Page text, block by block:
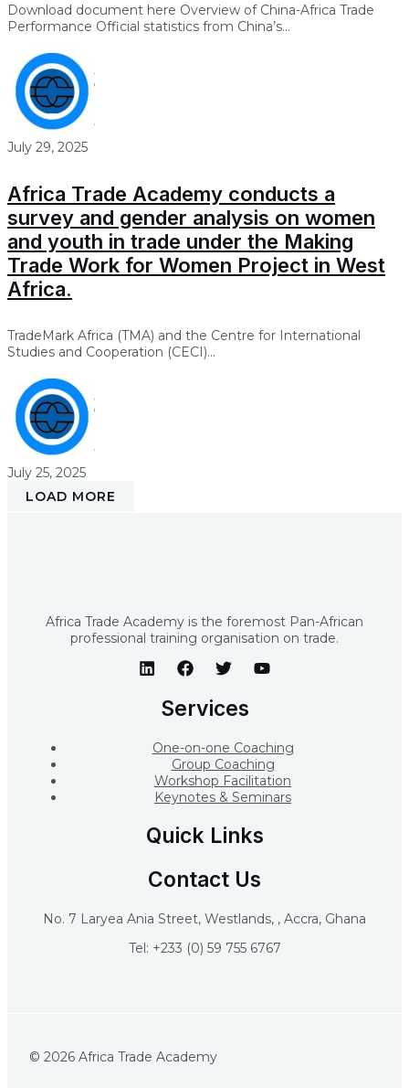
Download document here Overview of China-Africa Trade
Performance Official statistics from China’s...
July 29, 2025
Africa Trade Academy conducts a
survey and gender analysis on women
and youth in trade under the Making
Trade Work for Women Project in West
Africa.
TradeMark Africa (TMA) and the Centre for International
Studies and Cooperation (CECI)...
July 25, 2025
LOAD MORE
Africa Trade Academy is the foremost Pan-African
professional training organisation on trade.
Services
One-on-one Coaching
Group Coaching
Workshop Facilitation
Keynotes & Seminars
Quick Links
Contact Us
No. 7 Laryea Ania Street, Westlands, , Accra, Ghana
Tel: +233 (0) 59 755 6767
© 2026 Africa Trade Academy